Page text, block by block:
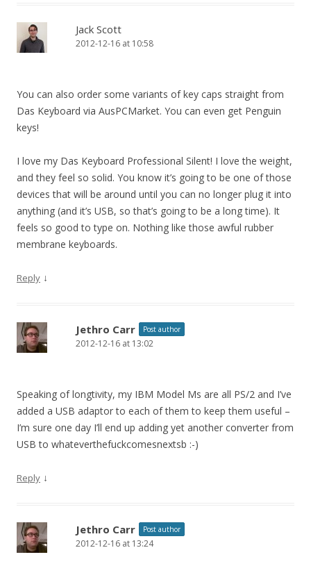
Jack Scott
2012-12-16 at 10:58
You can also order some variants of key caps straight from
Das Keyboard via AusPCMarket. You can even get Penguin
keys!
I love my Das Keyboard Professional Silent! I love the weight,
and they feel so solid. You know it’s going to be one of those
devices that will be around until you can no longer plug it into
anything (and it’s USB, so that’s going to be a long time). It
feels so good to type on. Nothing like those awful rubber
membrane keyboards.
Reply ↓
Jethro Carr Post author
2012-12-16 at 13:02
Speaking of longtivity, my IBM Model Ms are all PS/2 and I’ve
added a USB adaptor to each of them to keep them useful –
I’m sure one day I’ll end up adding yet another converter from
USB to whateverthefuckcomesnextsb :-)
Reply ↓
Jethro Carr Post author
2012-12-16 at 13:24